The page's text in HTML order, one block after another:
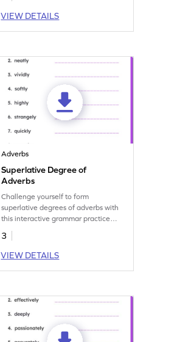
VIEW DETAILS
Adverbs
Superlative Degree of
Adverbs
Challenge yourself to form
superlative degrees of adverbs with
this interactive grammar practice
worksheet.
3
VIEW DETAILS